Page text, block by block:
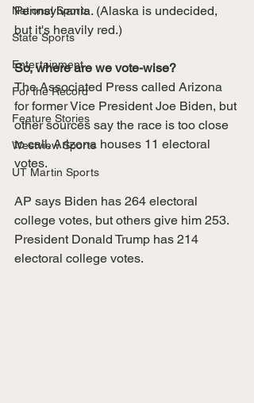
National Sports
State Sports
Entertainment
For the Record
Feature Stories
Westview Sports
UT Martin Sports
Pennsylvania. (Alaska is undecided,
but it's heavily red.)
So, where are we vote-wise?
The Associated Press called Arizona
for former Vice President Joe Biden, but
other sources say the race is too close
to call. Arizona houses 11 electoral
votes.
AP says Biden has 264 electoral
college votes, but others give him 253.
President Donald Trump has 214
electoral college votes.